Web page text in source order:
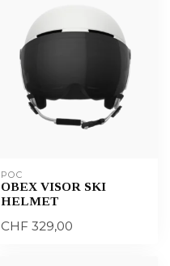
POC
OBEX VISOR SKI
HELMET
CHF 329,00